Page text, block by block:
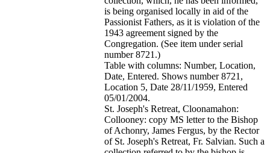
is being organised locally in aid of the
Passionist Fathers, as it is violation of the
1943 agreement signed by the
Congregation. (See item under serial
number 8721.)
Table with columns: Number, Location,
Date, Entered. Shows number 8721,
Location 5, Date 28/11/1959, Entered
05/01/2004.
St. Joseph's Retreat, Cloonamahon:
Collooney: copy MS letter to the Bishop
of Achonry, James Fergus, by the Rector
of St. Joseph's Retreat, Fr. Salvian. Such a